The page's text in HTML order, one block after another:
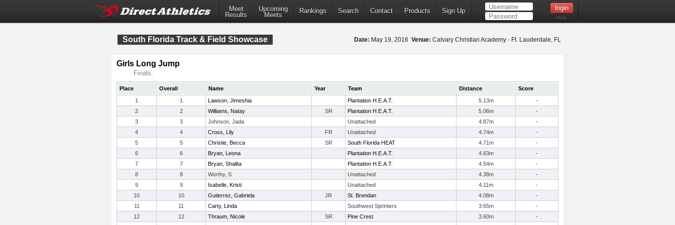
Meet
Results
Upcoming
Meets
Rankings Search Contact Products Sign Up
Help
South Florida Track & Field Showcase Date: May 19, 2016 Venue: Calvary Christian Academy - Ft. Lauderdale, FL
Girls Long Jump
Finals:
Place Overall Name Year Team Distance
Score
1
1 Lawson, Jimeshia Plantation H.E.A.T. 5.13m
-
2
2 Williams, Natay SR Plantation H.E.A.T. 5.06m
-
3
3 Johnson, Jada Unattached 4.87m
-
4
4 Cross, Lily FR Unattached 4.74m
-
5
5 Christie, Becca SR South Florida HEAT 4.71m
-
6
6 Bryan, Leona Plantation H.E.A.T. 4.63m
-
7
7 Bryan, Shalita Plantation H.E.A.T. 4.54m
-
8
8 Worthy, S Unattached 4.38m
-
9
9 Isabelle, Kristi Unattached 4.11m
-
10
10 Gutierrez, Gabriela JR St. Brendan 4.08m
-
11
11 Carty, Linda Southwest Sprinters 3.65m
-
12
12 Thraum, Nicole SR Pine Crest 3.60m
-